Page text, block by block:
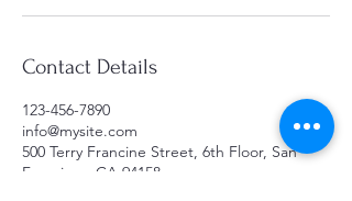
Contact Details
123-456-7890
info@mysite.com
500 Terry Francine Street, 6th Floor, San
Francisco, CA 94158